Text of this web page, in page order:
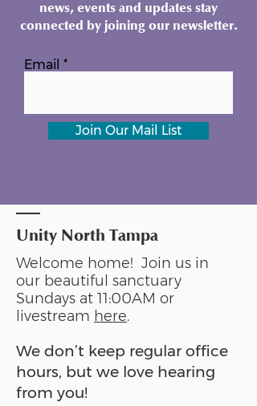
news, events and updates stay
connected by joining our newsletter.
Email
Join Our Mail List
Unity North Tampa
Welcome home! Join us in
our beautiful sanctuary
Sundays at 11:00AM or
livestream here.
We don’t keep regular office
hours, but we love hearing
from you!